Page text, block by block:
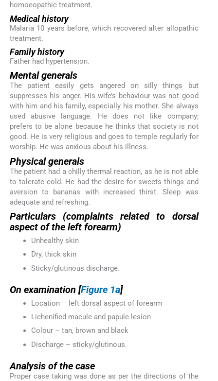
homoeopathic treatment.
Medical history
Malaria 10 years before, which recovered after allopathic
treatment.
Family history
Father had hypertension.
Mental generals
The patient easily gets angered on silly things but
suppresses his anger. His wife’s behaviour was not good
with him and his family, especially his mother. She always
used abusive language. He does not like company;
prefers to be alone because he thinks that society is not
good. He is very religious and goes to temple regularly for
worship. He was anxious about his illness.
Physical generals
The patient had a chilly thermal reaction, as he is not able
to tolerate cold. He had the desire for sweets things and
aversion to bananas with increased thirst. Sleep was
adequate and refreshing.
Particulars (complaints related to dorsal
aspect of the left forearm)
Unhealthy skin
Dry, thick skin
Sticky/glutinous discharge.
On examination [Figure 1a]
Location – left dorsal aspect of forearm
Lichenified macule and papule lesion
Colour – tan, brown and black
Discharge – sticky/glutinous.
Analysis of the case
Proper case taking was done as per the directions of the